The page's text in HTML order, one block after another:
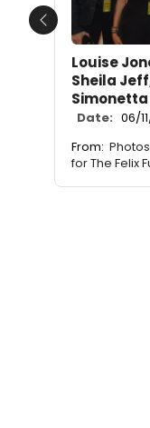
Louise
Sheila
Simonetta
Date: 06/
From:
for The Felix
Previous